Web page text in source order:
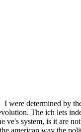
I were determined by
The ich lets
ve's system, is it are
american way the